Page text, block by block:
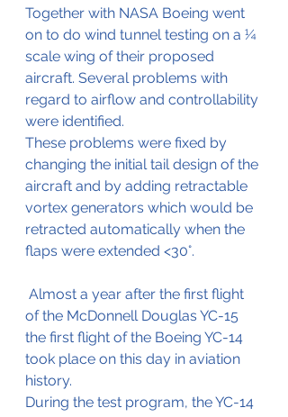
Together with NASA Boeing went
on to do wind tunnel testing on a ¼
scale wing of their proposed
aircraft. Several problems with
regard to airflow and controllability
were identified.
These problems were fixed by
changing the initial tail design of the
aircraft and by adding retractable
vortex generators which would be
retracted automatically when the
flaps were extended <30°.
of the McDonnell Douglas YC-15
the first flight of the Boeing YC-14
took place on this day in aviation
history.
During the test program, the YC-14